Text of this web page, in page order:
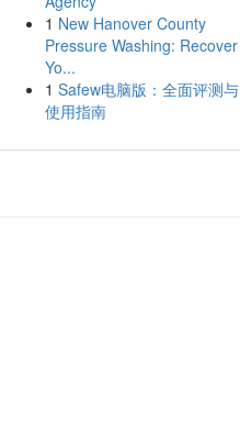
1 New Hanover County
Pressure Washing: Recover
Yo...
1 Safew电脑版：全面评测与
使用指南